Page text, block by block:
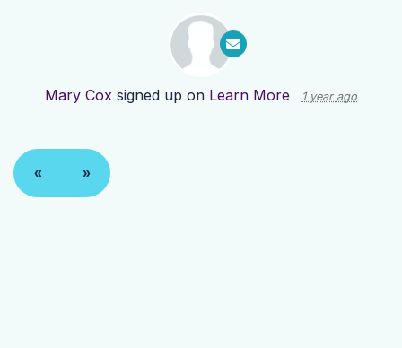
Mary Cox signed up on Learn More 1 year ago
« »